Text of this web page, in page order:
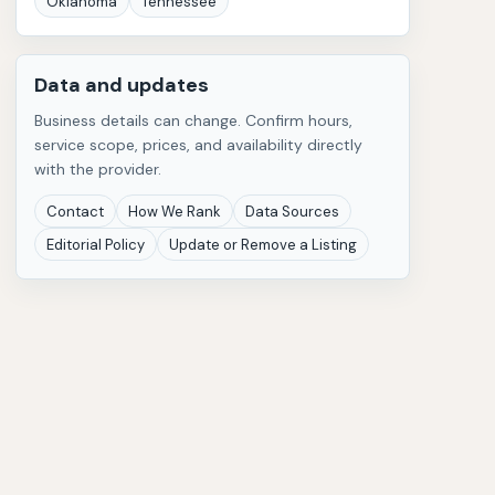
Data and updates
Business details can change. Confirm hours,
service scope, prices, and availability directly
with the provider.
Contact How We Rank
Data Sources
Editorial Policy
Update or Remove a Listing